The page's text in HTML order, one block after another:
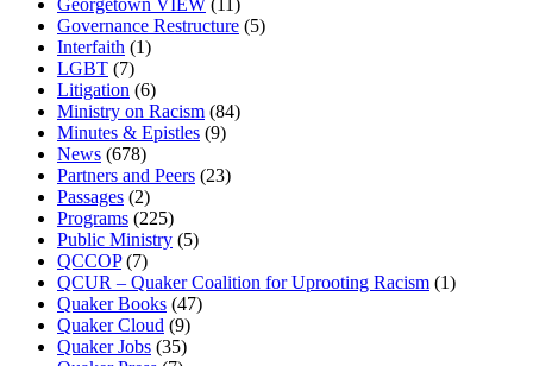
Georgetown VIEW (11)
Governance Restructure (5)
Interfaith (1)
LGBT (7)
Litigation (6)
Ministry on Racism (84)
Minutes & Epistles (9)
News (678)
Partners and Peers (23)
Passages (2)
Programs (225)
Public Ministry (5)
QCCOP(7)
QCUR – Quaker Coalition for Uprooting Racism (1)
Quaker Books (47)
Quaker Cloud (9)
Quaker Jobs (35)